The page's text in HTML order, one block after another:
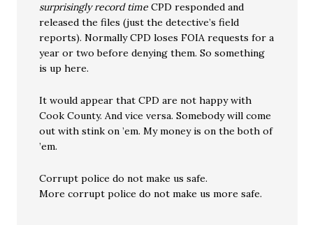
surprisingly record time CPD responded and
released the files (just the detective’s field
reports). Normally CPD loses FOIA requests for a
year or two before denying them. So something
is up here.
It would appear that CPD are not happy with
Cook County. And vice versa. Somebody will come
out with stink on ’em. My money is on the both of
’em.
Corrupt police do not make us safe.
More corrupt police do not make us more safe.